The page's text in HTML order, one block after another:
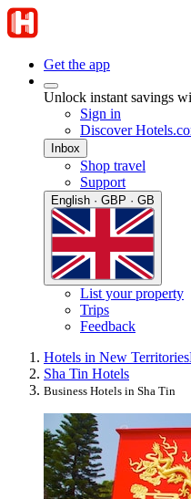
Get the app
Unlock instant savings
Sign in
Discover
Inbox
Shop travel
Support
English · GBP · GB
List your property
Trips
Feedback
Hotels in New Territories
Sha Tin Hotels
Business Hotels in Sha Tin